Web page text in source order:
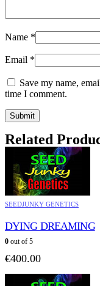
Name *
Email *
Save my name,
time I comment.
Related
SEEDJUNKY GENETICS
DYING DREAMING
0 out of 5
€400.00